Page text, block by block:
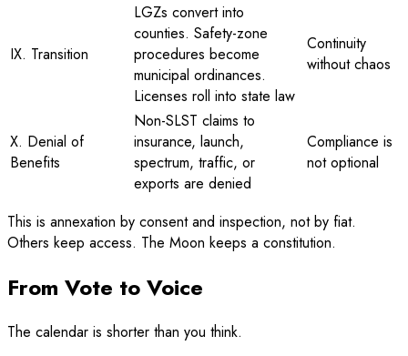
IX. Transition
LGZs convert into
counties. Safety-zone
procedures become
municipal ordinances.
Licenses roll into state law
Continuity
without chaos
X. Denial of
Benefits
Non-SLST claims to
insurance, launch,
spectrum, traffic, or
exports are denied
Compliance is
not optional
This is annexation by consent and inspection, not by fiat.
Others keep access. The Moon keeps a constitution.
From Vote to Voice
The calendar is shorter than you think.